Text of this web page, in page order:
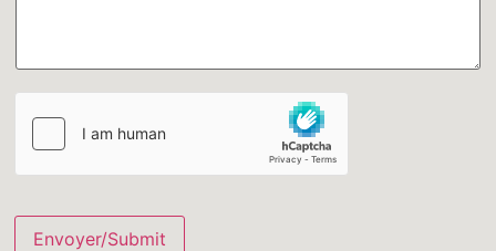
Envoyer/Submit